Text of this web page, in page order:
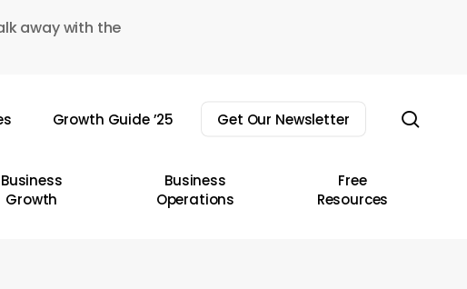
away with the
Growth Guide ’25 Get Our Newsletter
Business
Growth
Business
Operations
Free
Resources